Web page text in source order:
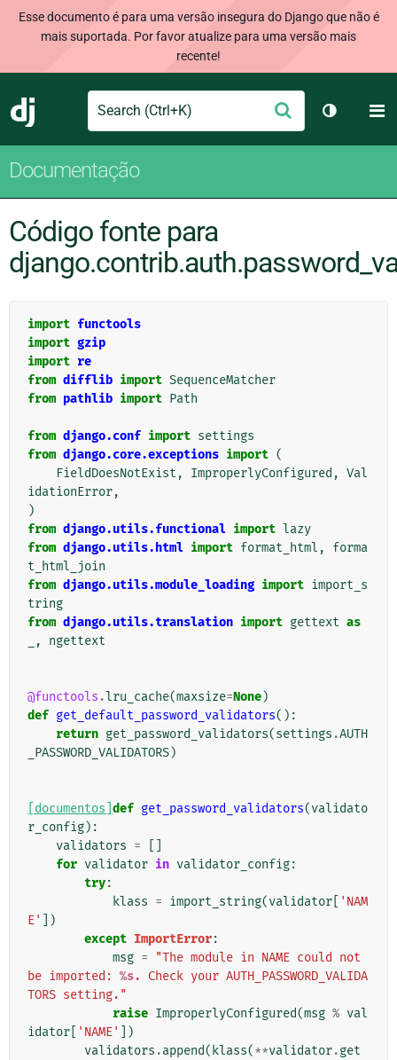
Esse documento é para uma versão insegura do Django que não é
mais suportada. Por favor atualize para uma versão mais
recente!
Django
Search Enviar
Alternar
Documentação
Código fonte para
import functools
import gzip
import re
from difflib import SequenceMatcher
from pathlib import Path
from django.conf import settings
from django.core.exceptions import (
FieldDoesNotExist , ImproperlyConfigured , Val
idationError,
)
from django.utils.functional import lazy
from django.utils.html import format_html ,
forma
t_html_join
from django.utils.module_loading import import_s
tring
from django.utils.translation import gettext as
, ngettext
@functools .lru_cache(maxsize=None)
def get_default_password_validators():
return get_password_validators(settings .AUTH
_PASSWORD_VALIDATORS)
[documentos] def get_password_validators(validato
r_config):
validators =
for validator in validator_config:
try:
klass = import_string(validator
'NAM
E'
])
except ImportError:
msg =
"The module in NAME could not
be imported: %s. Check your AUTH_PASSWORD_VALIDA
TORS setting."
raise ImproperlyConfigured(msg % val
idator
'NAME'
])
validators .append( klass(**validator.get